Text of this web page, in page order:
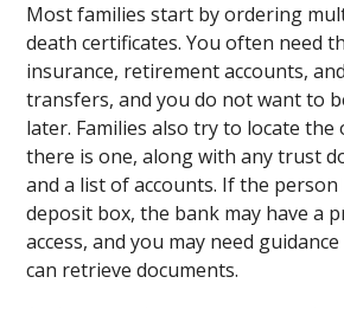
Most families start by ordering
death certificates. You often need
insurance, retirement accounts,
transfers, and you do not want to
later. Families also try to locate
there is one, along with any trust
and a list of accounts. If the person
deposit box, the bank may have a
access, and you may need
can retrieve documents.